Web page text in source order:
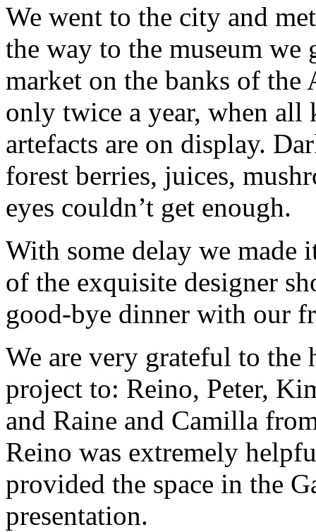
We went to the city and
the way to the museum
market on the banks of the
only twice a year, when all
artefacts are on display.
forest berries, juices,
eyes couldn’t get enough.
With some delay we made
of the exquisite designer
good-bye dinner with our
We are very grateful to
project to: Reino, Peter,
and Raine and Camilla
Reino was extremely
provided the space in the
presentation.